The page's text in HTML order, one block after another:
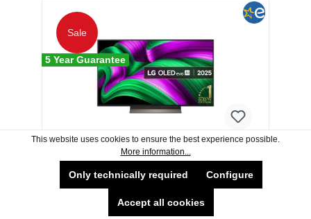
Sale
5 Year Guarantee
LG OLED48C56LB.AEK OLED evo AI
C5 48" 4K Smart TV
Connectivity Bluetooth Yes HDMI Yes
HDMI Version 4ea (supports 4K 120Hz, eARC,
This website uses cookies to ensure the best experience possible.
More information...
Only technically required Configure
Accept all cookies